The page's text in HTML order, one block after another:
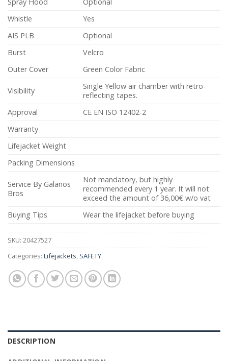
Whistle
Yes
AIS PLB
Optional
Burst
Velcro
Outer Cover
Green Color Fabric
Visibility
Single Yellow air chamber with retro-
reflecting tapes.
Approval
CE EN ISO 12402-2
Warranty
Lifejacket Weight
Packing Dimensions
Service By Galanos
Bros
Not mandatory, but highly
recommended every 1 year. It will not
exceed the amount of 36,00€ w/o vat
Buying Tips
Wear the lifejacket before buying
SKU: 20427527
Categories: Lifejackets, SAFETY
DESCRIPTION